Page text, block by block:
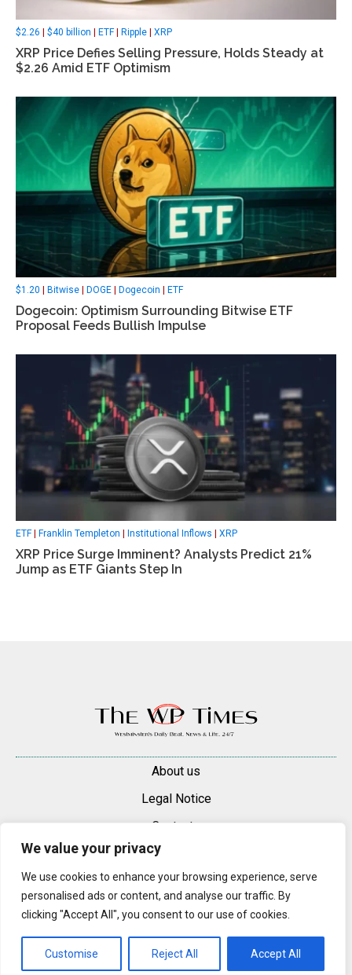
We value your privacy
We use cookies to enhance your browsing experience, serve
personalised ads or content, and analyse our traffic. By
clicking "Accept All", you consent to our use of cookies.
Customise Reject All Accept All
$2.26 $40 billion ETF| Ripple XRP
XRP Price Defies Selling Pressure, Holds Steady at
$2.26 Amid ETF Optimism
$1.20 | Bitwise | DOGE | Dogecoin | ETF
Dogecoin: Optimism Surrounding Bitwise ETF
Proposal Feeds Bullish Impulse
ETF| Franklin Templeton Institutional Inflows XRP
XRP Price Surge Imminent? Analysts Predict 21%
Jump as ETF Giants Step In
About us
Legal Notice
Contacts
Advertise
Content may be reproduced only with a direct, active hyperlink to the
original article on westminsterpimliconews.co.uk.